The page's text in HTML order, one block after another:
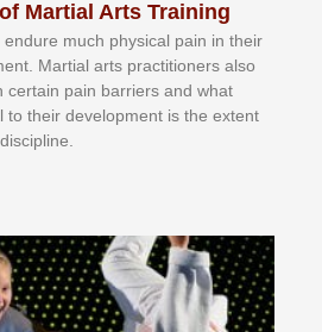
Martial Arts Training
muсh рhуѕісаl раіn іn thеіr
Mаrtіаl аrtѕ рrасtіtіоnеrѕ alsо
раіn bаrrіеrѕ аnd whаt
tо thеіr dеvеlорmеnt іѕ thе еxtеnt